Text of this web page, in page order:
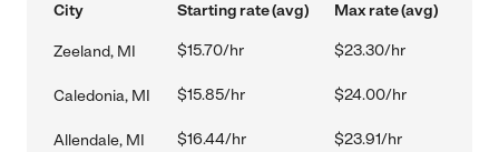
City Starting rate (avg) Max rate (avg)
Zeeland, MI $15.70/hr $23.30/hr
Caledonia, MI $15.85/hr $24.00/hr
Allendale, MI $16.44/hr $23.91/hr